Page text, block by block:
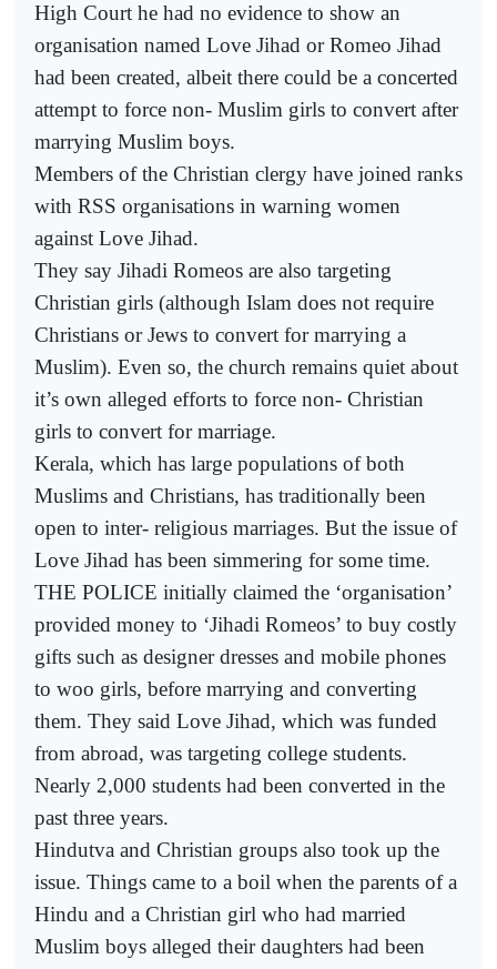
High Court he had no evidence to show an
organisation named Love Jihad or Romeo Jihad
had been created, albeit there could be a concerted
attempt to force non- Muslim girls to convert after
marrying Muslim boys.
Members of the Christian clergy have joined ranks
with RSS organisations in warning women
against Love Jihad.
They say Jihadi Romeos are also targeting
Christian girls (although Islam does not require
Christians or Jews to convert for marrying a
Muslim). Even so, the church remains quiet about
it’s own alleged efforts to force non- Christian
girls to convert for marriage.
Kerala, which has large populations of both
Muslims and Christians, has traditionally been
open to inter- religious marriages. But the issue of
Love Jihad has been simmering for some time.
THE POLICE initially claimed the ‘organisation’
provided money to ‘Jihadi Romeos’ to buy costly
gifts such as designer dresses and mobile phones
to woo girls, before marrying and converting
them. They said Love Jihad, which was funded
from abroad, was targeting college students.
Nearly 2,000 students had been converted in the
past three years.
Hindutva and Christian groups also took up the
issue. Things came to a boil when the parents of a
Hindu and a Christian girl who had married
Muslim boys alleged their daughters had been